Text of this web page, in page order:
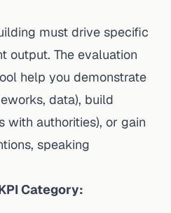
must drive specific
output. The evaluation
help you demonstrate
data), build
with authorities), or gain
speaking
Category: